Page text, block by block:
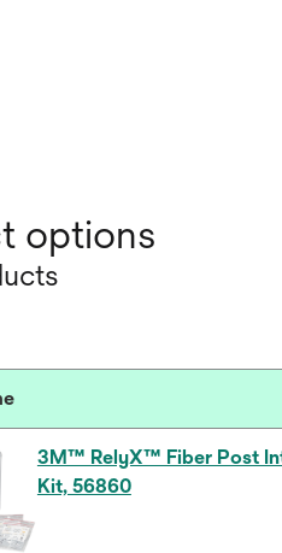
options
3M™ RelyX™ Fiber Post
Kit, 56860